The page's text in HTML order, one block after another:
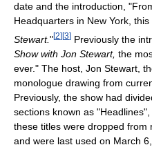
date and the introduction,
Headquarters in New York, this
Stewart."[2][3] Previously the
Show with Jon Stewart, the
ever." The host, Jon Stewart,
monologue drawing from
Previously, the show had
sections known as
these titles were dropped from
and were last used on March 6,